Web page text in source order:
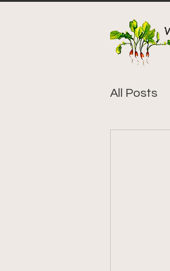
All Posts